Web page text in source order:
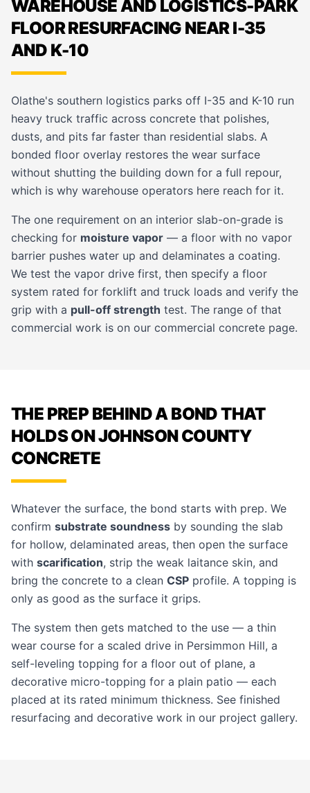
WAREHOUSE AND LOGISTICS-PARK
FLOOR RESURFACING NEAR I-35
AND K-10
Olathe's southern logistics parks off I-35 and K-10 run
heavy truck traffic across concrete that polishes,
dusts, and pits far faster than residential slabs. A
bonded floor overlay restores the wear surface
without shutting the building down for a full repour,
which is why warehouse operators here reach for it.
The one requirement on an interior slab-on-grade is
checking for moisture vapor — a floor with no vapor
barrier pushes water up and delaminates a coating.
We test the vapor drive first, then specify a floor
system rated for forklift and truck loads and verify the
grip with a pull-off strength test. The range of that
commercial work is on our commercial concrete page.
THE PREP BEHIND A BOND THAT
HOLDS ON JOHNSON COUNTY
CONCRETE
Whatever the surface, the bond starts with prep. We
confirm substrate soundness by sounding the slab
for hollow, delaminated areas, then open the surface
with scarification, strip the weak laitance skin, and
bring the concrete to a clean CSP profile. A topping is
only as good as the surface it grips.
The system then gets matched to the use — a thin
wear course for a scaled drive in Persimmon Hill, a
self-leveling topping for a floor out of plane, a
decorative micro-topping for a plain patio — each
placed at its rated minimum thickness. See finished
resurfacing and decorative work in our project gallery.